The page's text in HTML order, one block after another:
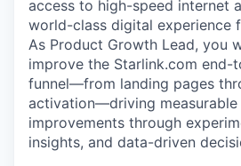
access to high-speed internet
world-class digital experience
As Product Growth Lead, you
improve the Starlink.com end-
funnel—from landing pages
activation—driving measurable
improvements through
insights, and data-driven